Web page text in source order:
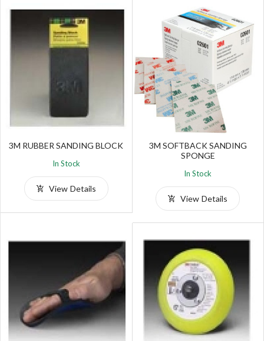
3M RUBBER SANDING BLOCK
In Stock
View Details
3M SOFTBACK SANDING
SPONGE
In Stock
View Details